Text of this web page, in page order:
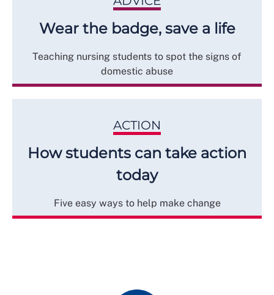
Wear the badge, save a life
Teaching nursing students to spot the signs of
domestic abuse
ACTION
How students can take action
today
Five easy ways to help make change